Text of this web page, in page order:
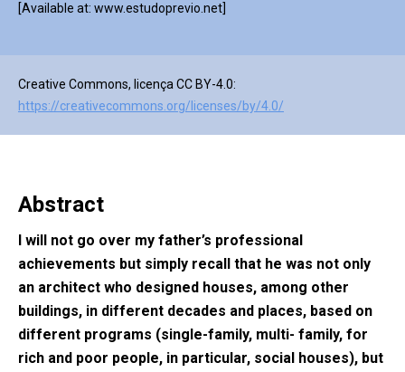
[Available at: www.estudoprevio.net]
Creative Commons, licença CC BY-4.0:
https://creativecommons.org/licenses/by/4.0/
Abstract
I will not go over my father’s professional
achievements but simply recall that he was not only
an architect who designed houses, among other
buildings, in different decades and places, based on
different programs (single-family, multi- family, for
rich and poor people, in particular, social houses), but